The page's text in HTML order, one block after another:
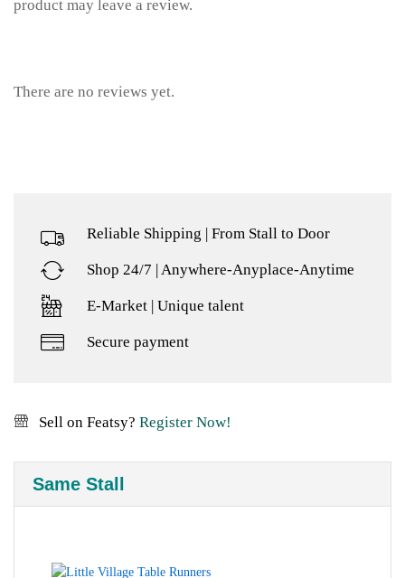
product may leave a review.
There are no reviews yet.
Reliable Shipping | From Stall to Door
Shop 24/7 | Anywhere-Anyplace-Anytime
E-Market | Unique talent
Secure payment
Sell on Featsy? Register Now!
Same Stall